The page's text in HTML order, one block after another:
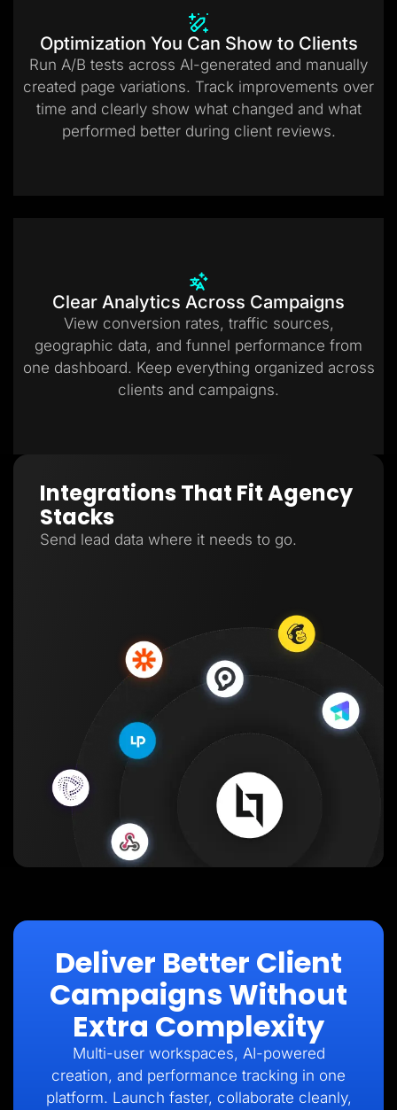
Optimization You Can Show to Clients
Run A/B tests across AI-generated and manually
created page variations. Track improvements over
time and clearly show what changed and what
performed better during client reviews.
Clear Analytics Across Campaigns
View conversion rates, traffic sources,
geographic data, and funnel performance from
one dashboard. Keep everything organized across
clients and campaigns.
Integrations That Fit Agency
Stacks
Send lead data where it needs to go.
Deliver Better Client
Campaigns Without
Extra Complexity
Multi-user workspaces, AI-powered
creation, and performance tracking in one
platform. Launch faster, collaborate cleanly,